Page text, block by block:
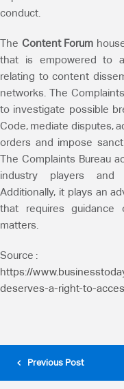
conduct.
The Content Forum
that is empowered to
relating to content
networks. The
to investigate possible
Code, mediate disputes,
orders and impose
The Complaints Bureau
industry players and
Additionally, it plays an
that requires guidance
matters.
Source :
https://
deserves-a-right-to-
Previous Post